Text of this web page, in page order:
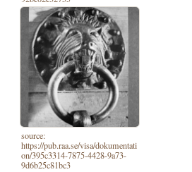
source:
https://pub.raa.se/visa/dokumentati
on/395c3314-7875-4428-9a73-
9d6b25c81bc3